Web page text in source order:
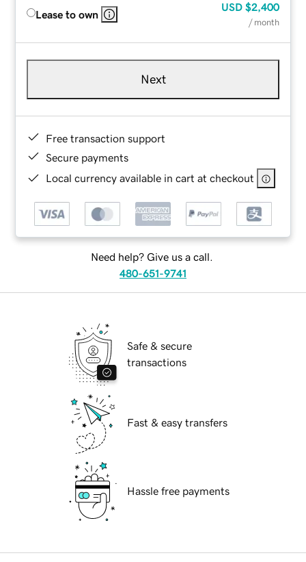
Lease to own
USD $2,400
/ month
Next
Free transaction support
Secure payments
Local currency available in cart at checkout
Need help? Give us a call.
480-651-9741
Safe & secure
transactions
Fast & easy transfers
Hassle free payments